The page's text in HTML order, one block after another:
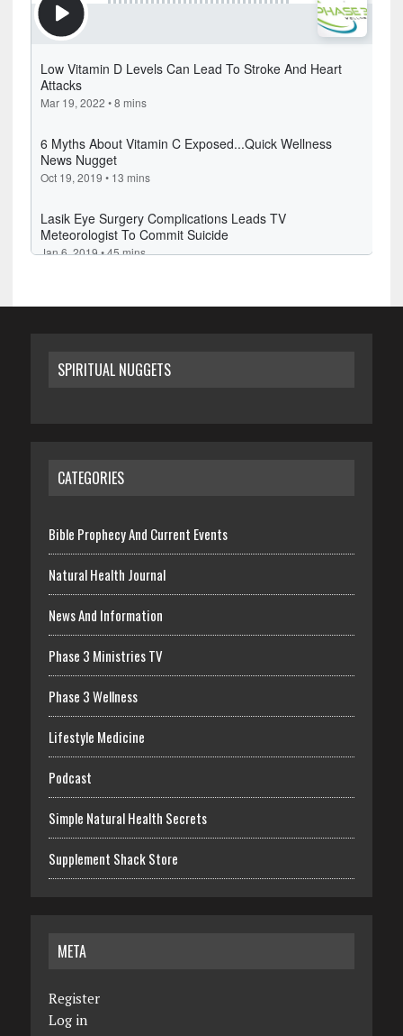
SPIRITUAL NUGGETS
CATEGORIES
Bible Prophecy And Current Events
Natural Health Journal
News And Information
Phase 3 Ministries TV
Phase 3 Wellness
Lifestyle Medicine
Podcast
Simple Natural Health Secrets
Supplement Shack Store
META
Register
Log in